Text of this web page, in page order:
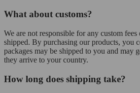
What about customs?
We are not responsible for any custom fees
shipped. By purchasing our products, you
packages may be shipped to you and may
they arrive to your country.
How long does shipping take?